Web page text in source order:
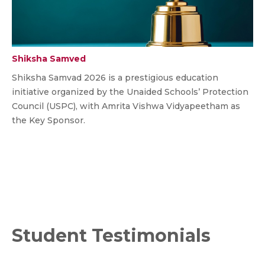
Shiksha Samved
Shiksha Samvad 2026 is a prestigious education
initiative organized by the Unaided Schools’ Protection
Council (USPC), with Amrita Vishwa Vidyapeetham as
the Key Sponsor.
Student Testimonials